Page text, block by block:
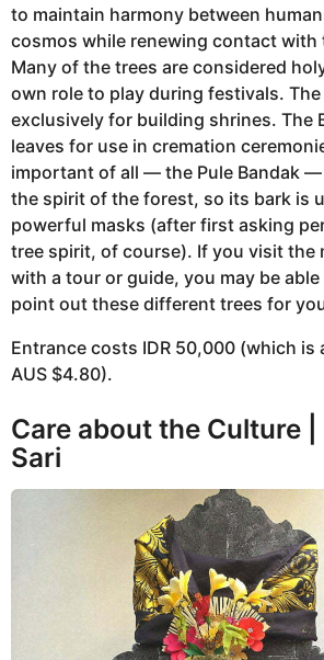
to maintain harmony between
cosmos while renewing contact
Many of the trees are considered
own role to play during festivals. The
exclusively for building shrines. The
leaves for use in cremation
important of all — the Pule Bandak —
the spirit of the forest, so its bark is
powerful masks (after first asking
tree spirit, of course). If you visit the
with a tour or guide, you may be
point out these different trees for
Entrance costs IDR 50,000 (which is
AUS $4.80).
Care about the Culture |
Sari